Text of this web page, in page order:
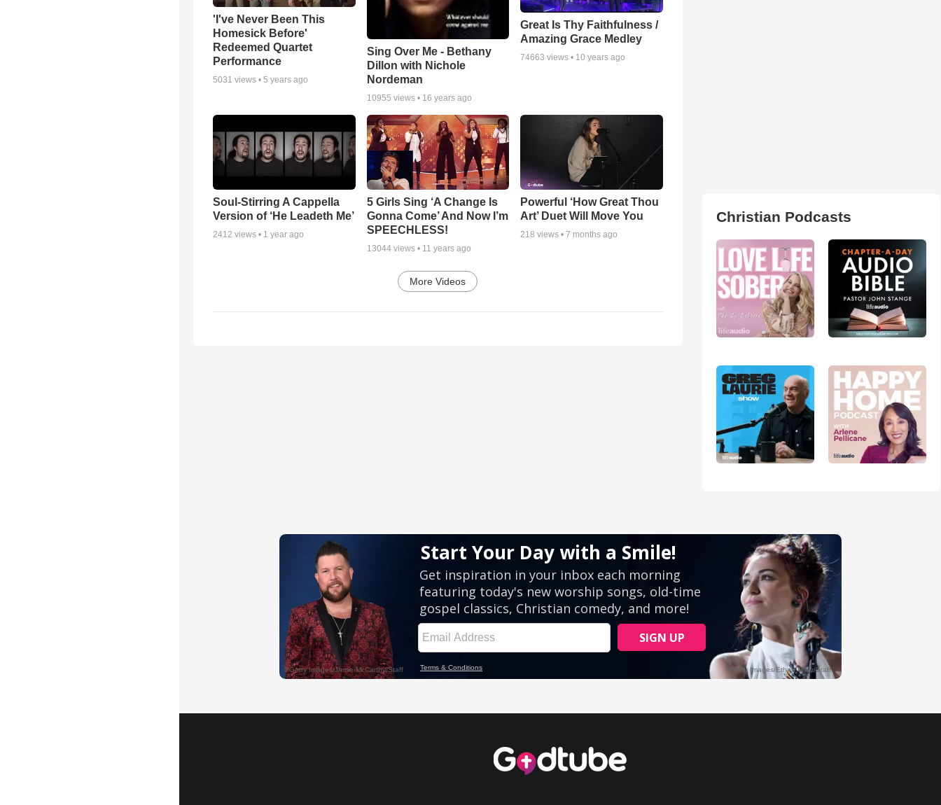
'I've Never Been This
Homesick Before'
Redeemed Quartet
Performance
5031 views • 5 years ago
Sing Over Me - Bethany
Dillon with Nichole
Nordeman
10955 views • 16 years ago
Great Is Thy Faithfulness /
Amazing Grace Medley
74663 views • 10 years ago
Soul-Stirring A Cappella
Version of ‘He Leadeth Me’
2412 views • 1 year ago
5 Girls Sing ‘A Change Is
Gonna Come’ And Now I’m
SPEECHLESS!
13044views • 11 years ago
Powerful ‘How Great Thou
Art’ Duet Will Move You
218 views •7 months ago
More Videos
Christian Podcasts